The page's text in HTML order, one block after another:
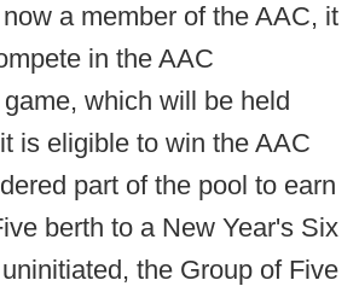
a member of the AAC, it
in the AAC
which will be held
is eligible to win the AAC
part of the pool to earn
berth to a New Year's Six
the Group of Five